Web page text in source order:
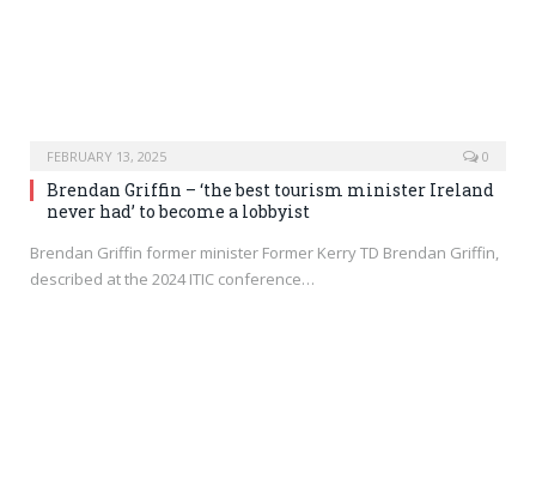
FEBRUARY 13, 2025 0
Brendan Griffin – ‘the best tourism minister Ireland
never had’ to become a lobbyist
Brendan Griffin former minister Former Kerry TD Brendan Griffin,
described at the 2024 ITIC conference…